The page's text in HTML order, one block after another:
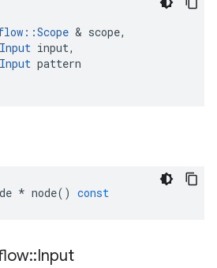
::Scope & scope,
Input input,
Input pattern
* node() const
::Input